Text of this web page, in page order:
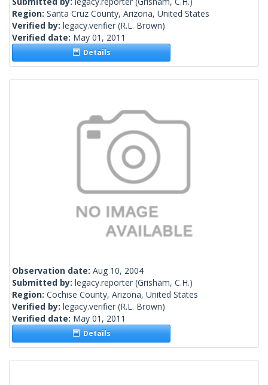
Region: Santa Cruz County, Arizona, United States
Verified by: legacy.verifier (R.L. Brown)
Verified date: May 01, 2011
Details
Observation date: Aug 10, 2004
Submitted by: legacy.reporter (Grisham, C.H.)
Region: Cochise County, Arizona, United States
Verified by: legacy.verifier (R.L. Brown)
Verified date: May 01, 2011
Details